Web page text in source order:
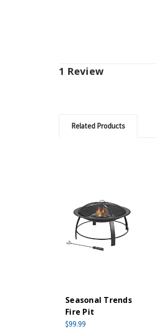
1 Review
Related Products
Seasonal Trends
Fire Pit
$99.99